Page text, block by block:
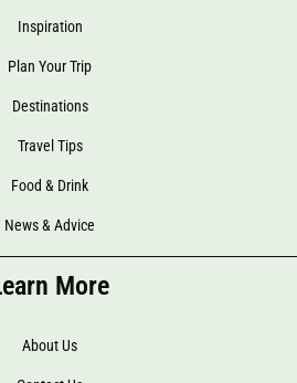
Inspiration
Plan Your Trip
Destinations
Travel Tips
Food & Drink
News & Advice
More
About Us